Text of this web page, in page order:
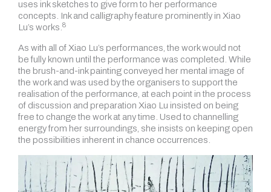
uses ink sketches to give form to her performance
concepts. Ink and calligraphy feature prominently in Xiao
Lu’s works.8
As with all of Xiao Lu’s performances, the work would not
be fully known until the performance was completed. While
the brush-and-ink painting conveyed her mental image of
the work and was used by the organisers to support the
realisation of the performance, at each point in the process
of discussion and preparation Xiao Lu insisted on being
free to change the work at any time. Used to channelling
energy from her surroundings, she insists on keeping open
the possibilities inherent in chance occurrences.